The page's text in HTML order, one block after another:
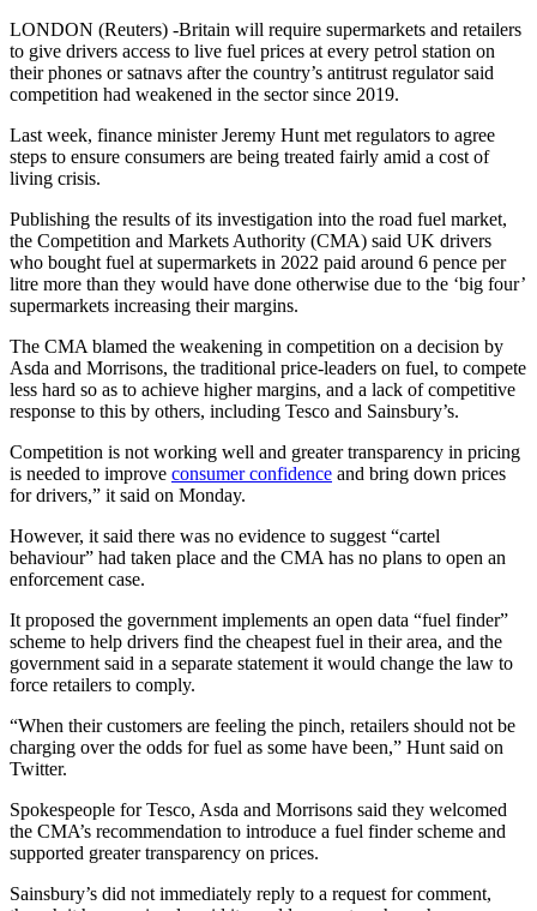
LONDON (Reuters) -Britain will require supermarkets and retailers
to give drivers access to live fuel prices at every petrol station on
their phones or satnavs after the country’s antitrust regulator said
competition had weakened in the sector since 2019.
Last week, finance minister Jeremy Hunt met regulators to agree
steps to ensure consumers are being treated fairly amid a cost of
living crisis.
Publishing the results of its investigation into the road fuel market,
the Competition and Markets Authority (CMA) said UK drivers
who bought fuel at supermarkets in 2022 paid around 6 pence per
litre more than they would have done otherwise due to the ‘big four’
supermarkets increasing their margins.
The CMA blamed the weakening in competition on a decision by
Asda and Morrisons, the traditional price-leaders on fuel, to compete
less hard so as to achieve higher margins, and a lack of competitive
response to this by others, including Tesco and Sainsbury’s.
Competition is not working well and greater transparency in pricing
is needed to improve consumer confidence and bring down prices
for drivers,” it said on Monday.
However, it said there was no evidence to suggest “cartel
behaviour” had taken place and the CMA has no plans to open an
enforcement case.
It proposed the government implements an open data “fuel finder”
scheme to help drivers find the cheapest fuel in their area, and the
government said in a separate statement it would change the law to
force retailers to comply.
“When their customers are feeling the pinch, retailers should not be
charging over the odds for fuel as some have been,” Hunt said on
Twitter.
Spokespeople for Tesco, Asda and Morrisons said they welcomed
the CMA’s recommendation to introduce a fuel finder scheme and
supported greater transparency on prices.
Sainsbury’s did not immediately reply to a request for comment,